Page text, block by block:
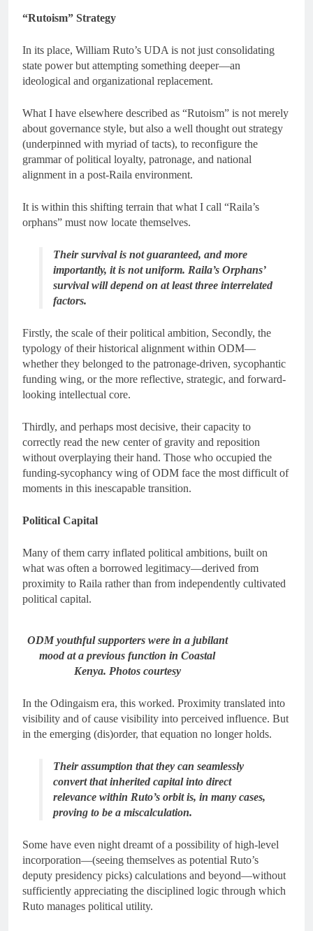
“Rutoism” Strategy
In its place, William Ruto’s UDA is not just consolidating
state power but attempting something deeper—an
ideological and organizational replacement.
What I have elsewhere described as “Rutoism” is not merely
about governance style, but also a well thought out strategy
(underpinned with myriad of tacts), to reconfigure the
grammar of political loyalty, patronage, and national
alignment in a post-Raila environment.
It is within this shifting terrain that what I call “Raila’s
orphans” must now locate themselves.
Their survival is not guaranteed, and more
importantly, it is not uniform. Raila’s Orphans’
survival will depend on at least three interrelated
factors.
Firstly, the scale of their political ambition, Secondly, the
typology of their historical alignment within ODM—
whether they belonged to the patronage-driven, sycophantic
funding wing, or the more reflective, strategic, and forward-
looking intellectual core.
Thirdly, and perhaps most decisive, their capacity to
correctly read the new center of gravity and reposition
without overplaying their hand. Those who occupied the
funding-sycophancy wing of ODM face the most difficult of
moments in this inescapable transition.
Political Capital
Many of them carry inflated political ambitions, built on
what was often a borrowed legitimacy—derived from
proximity to Raila rather than from independently cultivated
political capital.
ODM youthful supporters were in a jubilant
mood at a previous function in Coastal
Kenya. Photos courtesy
In the Odingaism era, this worked. Proximity translated into
visibility and of cause visibility into perceived influence. But
in the emerging (dis)order, that equation no longer holds.
Their assumption that they can seamlessly
convert that inherited capital into direct
relevance within Ruto’s orbit is, in many cases,
proving to be a miscalculation.
Some have even night dreamt of a possibility of high-level
incorporation—(seeing themselves as potential Ruto’s
deputy presidency picks) calculations and beyond—without
sufficiently appreciating the disciplined logic through which
Ruto manages political utility.